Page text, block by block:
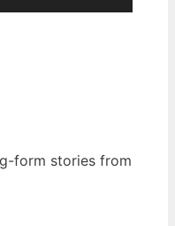
form stories from